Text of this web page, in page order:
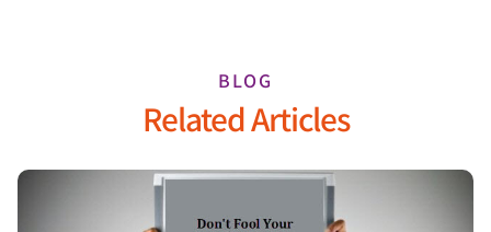
BLOG
Related Articles